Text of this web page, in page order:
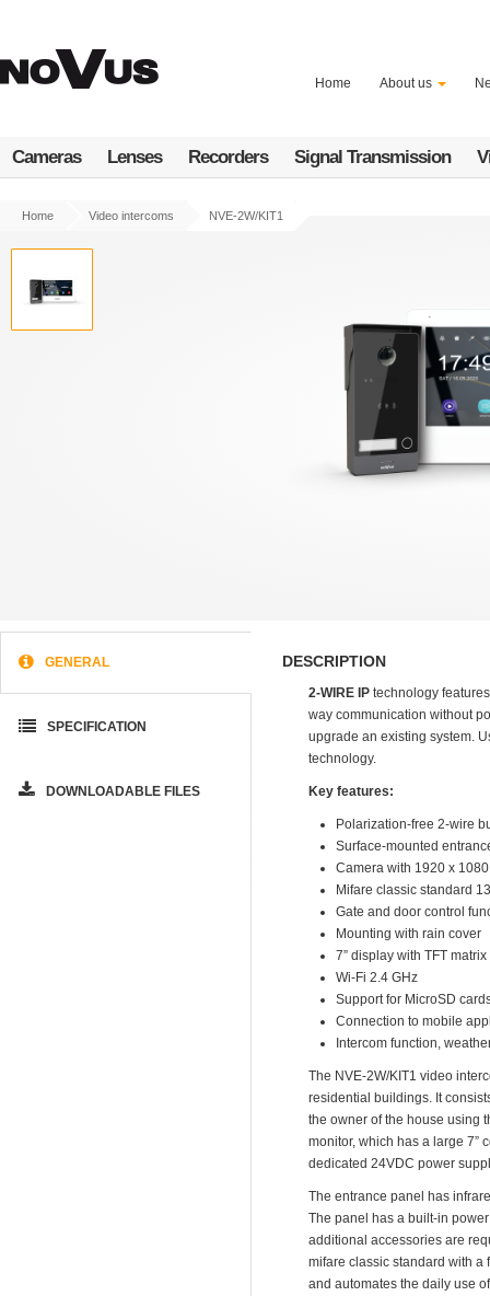
content
Home About us
Cameras Lenses Recorders Signal Transmission
Home Video intercoms NVE-2W/KIT1
GENERAL
SPECIFICATION
DOWNLOADABLE FILES
DESCRIPTION
2-WIRE IP technology
way communication without
upgrade an existing system.
technology.
Key features:
Polarization-free 2-wire
Surface-mounted
Camera with 1920 x
Mifare classic standard
Gate and door control
Mounting with rain cover
7” display with TFT matrix
Wi-Fi 2.4 GHz
Support for MicroSD
Connection to mobile
Intercom function,
The NVE-2W/KIT1 video
residential buildings. It
the owner of the house using
monitor, which has a large 7”
dedicated 24VDC power
The entrance panel has
The panel has a built-in
additional accessories are
mifare classic standard with a
and automates the daily use